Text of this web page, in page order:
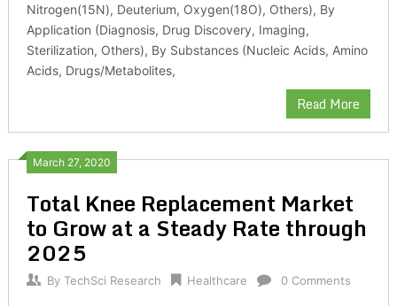
Nitrogen(15N), Deuterium, Oxygen(18O), Others), By
Application (Diagnosis, Drug Discovery, Imaging,
Sterilization, Others), By Substances (Nucleic Acids, Amino
Acids, Drugs/Metabolites,
Read More
March 27, 2020
Total Knee Replacement Market
to Grow at a Steady Rate through
2025
By TechSci Research Healthcare 0 Comments